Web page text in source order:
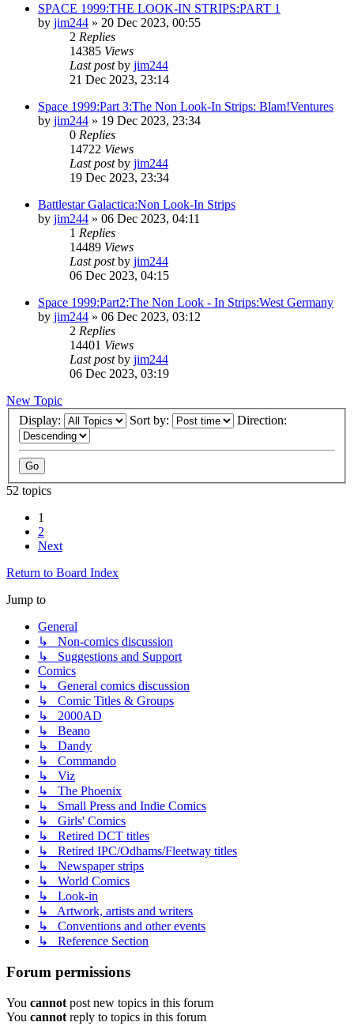
SPACE 1999:THE LOOK-IN STRIPS:PART 1
by jim244 » 20 Dec 2023, 00:55
2 Replies
14385 Views
Last postby jim244
21 Dec 2023, 23:14
Space 1999:Part 3:The Non Look-In Strips: Blam!Ventures
by jim244 » 19 Dec 2023, 23:34
0 Replies
14722 Views
Last postby jim244
19 Dec 2023, 23:34
Battlestar Galactica:Non Look-In Strips
by jim244 » 06 Dec 2023, 04:11
1 Replies
14489 Views
Last postby jim244
06 Dec 2023, 04:15
Space 1999:Part2:The Non Look - In Strips:West Germany
by jim244 » 06 Dec 2023, 03:12
2 Replies
14401 Views
Last postby jim244
06 Dec 2023, 03:19
New Topic
Display:
Sort by: Direction:
52 topics
1
2
Next
Return to Board Index
Jump to
General
↳ Non-comics discussion
↳ Suggestions and Support
Comics
↳ General comics discussion
↳ Comic Titles & Groups
↳ 2000AD
↳ Beano
↳ Dandy
↳ Commando
↳ Viz
↳ The Phoenix
↳ Small Press and Indie Comics
↳ Girls' Comics
↳ Retired DCT titles
↳ Retired IPC/Odhams/Fleetway titles
↳ Newspaper strips
↳ World Comics
↳ Look-in
↳ Artwork, artists and writers
↳ Conventions and other events
↳ Reference Section
Forum permissions
You cannot post new topics in this forum
You cannot reply to topics in this forum